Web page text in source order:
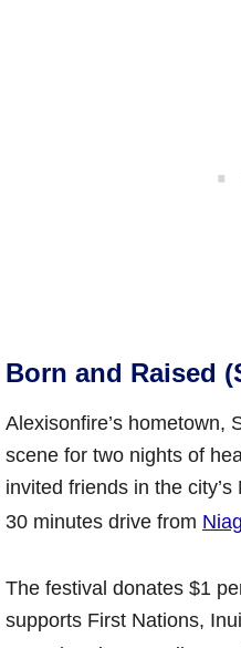
Born and Raised
Alexisonfire’s hometown,
scene for two nights of
invited friends in the
30 minutes drive from
The festival donates $1
supports First Nations,